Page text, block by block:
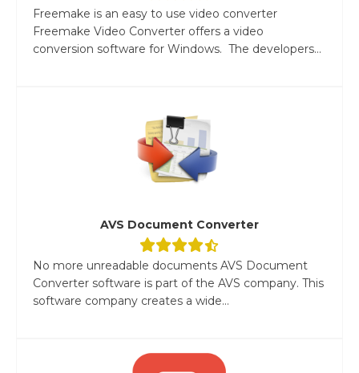
Freemake is an easy to use video converter
Freemake Video Converter offers a video
conversion software for Windows. The developers...
AVS Document Converter
No more unreadable documents AVS Document
Converter software is part of the AVS company. This
software company creates a wide...